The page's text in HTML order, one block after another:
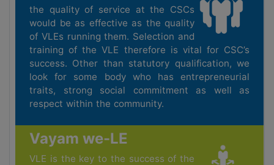
the quality of service at the CSCs
would be as effective as the quality
of VLEs running them. Selection and
training of the VLE therefore is vital for CSC’s
success. Other than statutory qualification, we
look for some body who has entrepreneurial
traits, strong social commitment as well as
respect within the community.
Vayam we-LE
VLE is the key to the success of the